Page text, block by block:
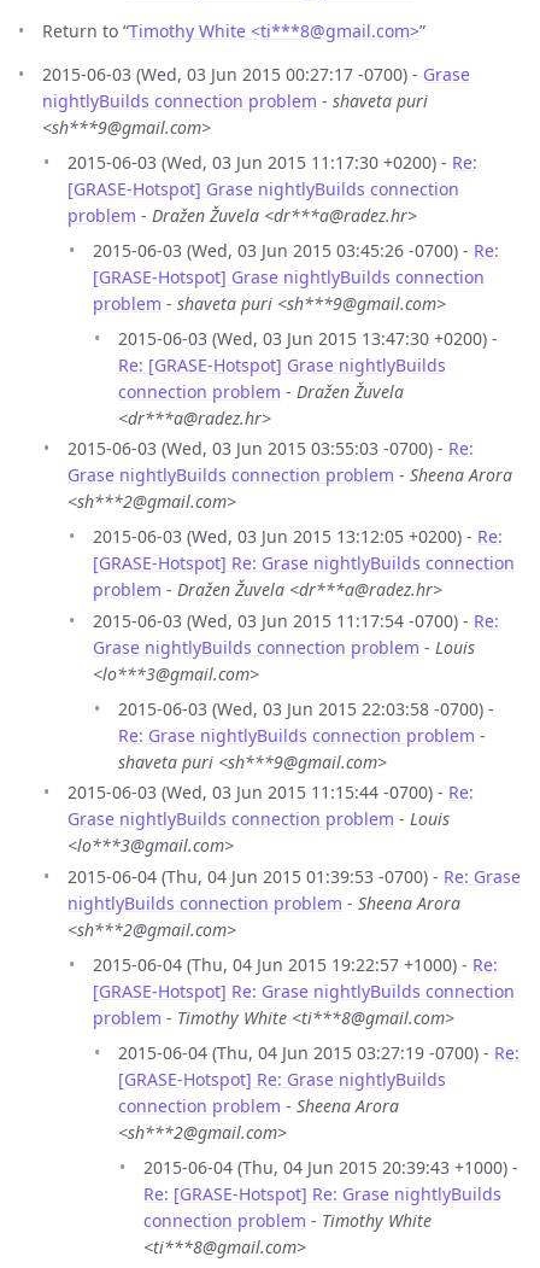
Return to “Timothy White <ti***8@gmail.com>”
2015-06-03 (Wed, 03 Jun 2015 00:27:17 -0700) - Grase
nightlyBuilds connection problem - shaveta puri
<sh***9@gmail.com>
2015-06-03 (Wed, 03 Jun 2015 11:17:30 +0200) - Re:
[GRASE-Hotspot] Grase nightlyBuilds connection
problem - Dražen Žuvela <dr***a@radez.hr>
2015-06-03 (Wed, 03 Jun 2015 03:45:26 -0700) - Re:
[GRASE-Hotspot] Grase nightlyBuilds connection
problem - shaveta puri <sh***9@gmail.com>
2015-06-03 (Wed, 03 Jun 2015 13:47:30 +0200) -
Re: [GRASE-Hotspot] Grase nightlyBuilds
connection problem - Dražen Žuvela
<dr***a@radez.hr>
2015-06-03 (Wed, 03 Jun 2015 03:55:03 -0700) - Re:
Grase nightlyBuilds connection problem - Sheena Arora
<sh***2@gmail.com>
2015-06-03 (Wed, 03 Jun 2015 13:12:05 +0200) - Re:
[GRASE-Hotspot] Re: Grase nightlyBuilds connection
problem - Dražen Žuvela <dr***a@radez.hr>
2015-06-03 (Wed, 03 Jun 2015 11:17:54 -0700) - Re:
Grase nightlyBuilds connection problem - Louis
<lo***3@gmail.com>
2015-06-03 (Wed, 03 Jun 2015 22:03:58 -0700) -
Re: Grase nightlyBuilds connection problem -
shaveta puri <sh***9@gmail.com>
2015-06-03 (Wed, 03 Jun 2015 11:15:44 -0700) - Re:
Grase nightlyBuilds connection problem - Louis
<lo***3@gmail.com>
2015-06-04 (Thu, 04 Jun 2015 01:39:53 -0700) - Re: Grase
nightlyBuilds connection problem - Sheena Arora
<sh***2@gmail.com>
2015-06-04 (Thu, 04 Jun 2015 19:22:57 +1000) - Re:
[GRASE-Hotspot] Re: Grase nightlyBuilds connection
problem - Timothy White <ti***8@gmail.com>
2015-06-04 (Thu, 04 Jun 2015 03:27:19 -0700) - Re:
[GRASE-Hotspot] Re: Grase nightlyBuilds
connection problem - Sheena Arora
<sh***2@gmail.com>
2015-06-04 (Thu, 04 Jun 2015 20:39:43 +1000) -
Re: [GRASE-Hotspot] Re: Grase nightlyBuilds
connection problem - Timothy White
<ti***8@gmail.com>